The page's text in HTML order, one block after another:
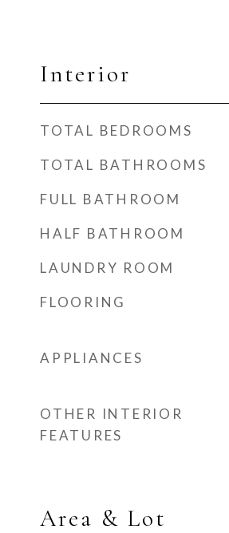
Interior
TOTAL BEDROOMS
TOTAL BATHROOMS
FULL BATHROOM
HALF BATHROOM
LAUNDRY ROOM
FLOORING
APPLIANCES
OTHER INTERIOR
FEATURES
Area & Lot